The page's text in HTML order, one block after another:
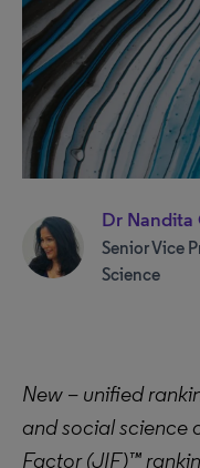
Dr Nandita
Senior Vice
Science
New – unified
and social science
Factor (JIF)™